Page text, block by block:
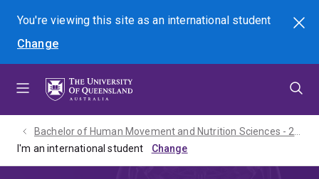
menu
content
footer
You're viewing this site asan international student
Change
Search
I'm an international student